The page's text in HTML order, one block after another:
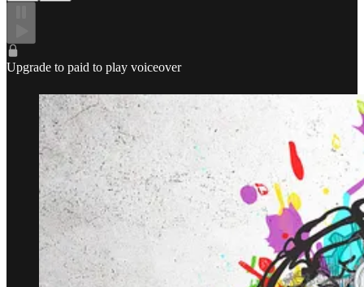
Upgrade to paid to play voiceover